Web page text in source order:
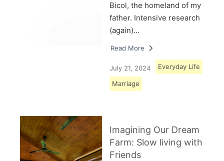
Bicol, the homeland of my
father. Intensive research
(again)…
Read More
July 21, 2024 Everyday Life
Marriage
Imagining Our Dream
Farm: Slow living with
Friends